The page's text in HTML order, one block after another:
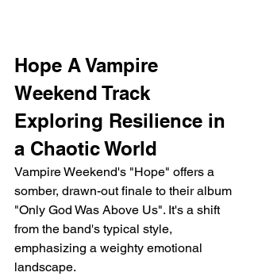
Hope A Vampire
Weekend Track
Exploring Resilience in
a Chaotic World
Vampire Weekend's "Hope" offers a
somber, drawn-out finale to their album
"Only God Was Above Us". It's a shift
from the band's typical style,
emphasizing a weighty emotional
landscape.